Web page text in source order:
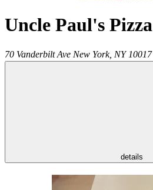
Uncle Paul's Pizza
70 Vanderbilt Ave New York, NY 10017
details